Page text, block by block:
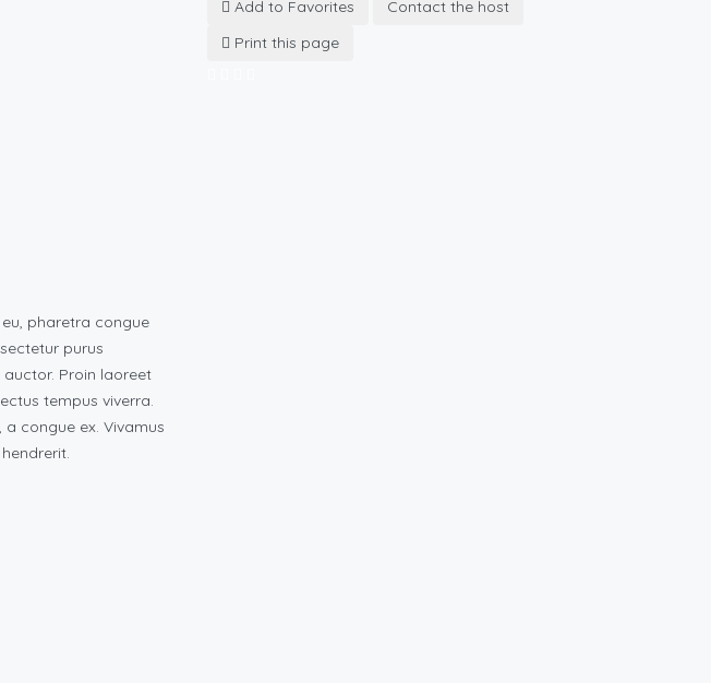
pharetra congue
purus
Proin laoreet
tempus viverra.
congue ex. Vivamus
Add to Favorites
Contact the host
Print this page